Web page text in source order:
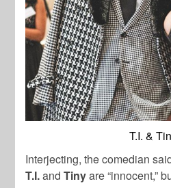
T.I. &
Interjecting, the comedian
T.I.andTinyare “innocent,”